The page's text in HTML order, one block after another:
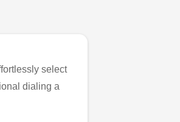
select
dialing a